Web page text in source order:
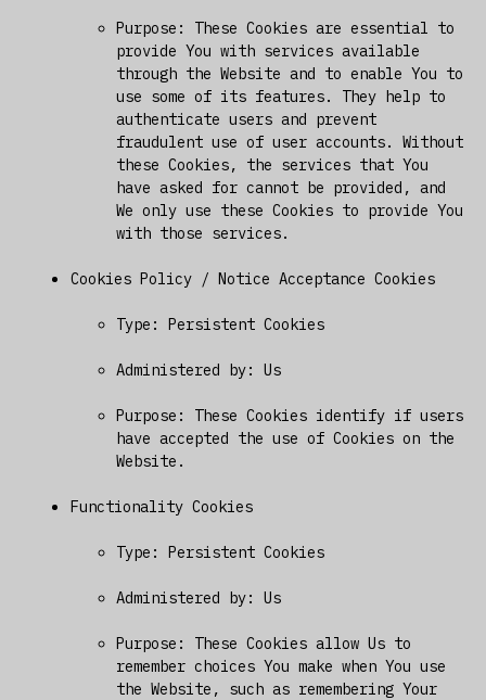
Purpose: These Cookies are essential to
provide You with services available
through the Website and to enable You to
use some of its features. They help to
authenticate users and prevent
fraudulent use of user accounts. Without
these Cookies, the services that You
have asked for cannot be provided, and
We only use these Cookies to provide You
with those services.
Cookies Policy / Notice Acceptance Cookies
Type: Persistent Cookies
Administered by: Us
Purpose: These Cookies identify if users
have accepted the use of Cookies on the
Website.
Functionality Cookies
Type: Persistent Cookies
Administered by: Us
Purpose: These Cookies allow Us to
remember choices You make when You use
the Website, such as remembering Your